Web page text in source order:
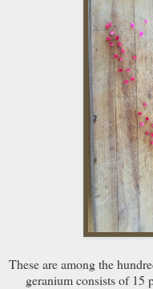
These are among the
geranium consists of 15